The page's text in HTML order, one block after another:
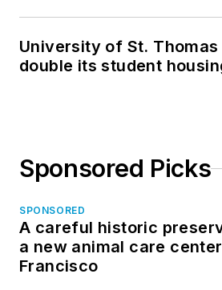
University of St.
double its student
Sponsored Picks
SPONSORED
A careful historic
a new animal care
Francisco